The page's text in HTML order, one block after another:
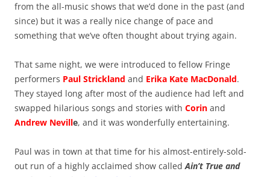
from the all-music shows that we’d done in the past (and
since) but it was a really nice change of pace and
something that we’ve often thought about trying again.
That same night, we were introduced to fellow Fringe
performers Paul Strickland and Erika Kate MacDonald.
They stayed long after most of the audience had left and
swapped hilarious songs and stories with Corin and
Andrew Neville, and it was wonderfully entertaining.
Paul was in town at that time for his almost-entirely-sold-
out run of a highly acclaimed show calledAin’t True and